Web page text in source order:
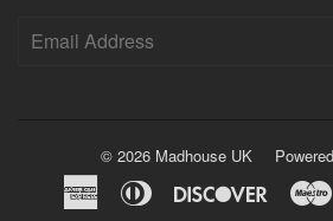
© 2026 Madhouse UK
AmericanDiners
Discover